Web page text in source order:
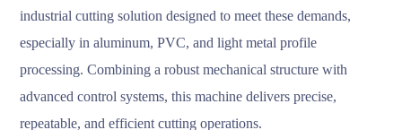
industrial cutting solution designed to meet these demands,
especially in aluminum, PVC, and light metal profile
processing. Combining a robust mechanical structure with
advanced control systems, this machine delivers precise,
repeatable, and efficient cutting operations.